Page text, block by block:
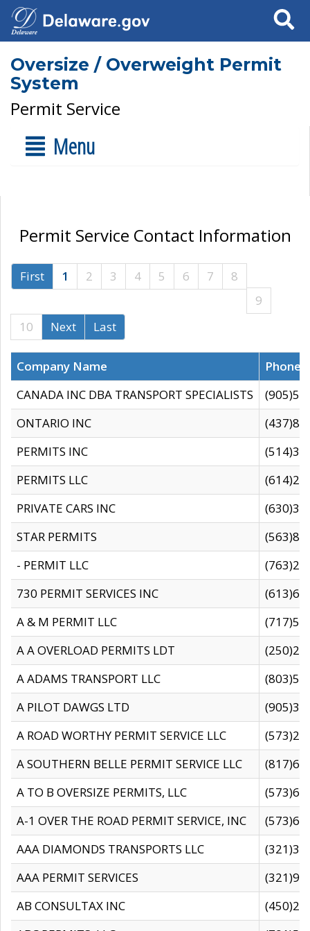
Search
Oversize / Overweight Permit
System
Permit Service
Menu
Permit Service Contact Information
First 1 2 3 4 5 6 7
8
9
10
Next Last
Company Name
CANADA INC DBA TRANSPORT SPECIALISTS
ONTARIO INC
PERMITS INC
PERMITS LLC
PRIVATE CARS INC
STAR PERMITS
- PERMIT LLC
730 PERMIT SERVICES INC
A & M PERMIT LLC
A A OVERLOAD PERMITS LDT
A ADAMS TRANSPORT LLC
A PILOT DAWGS LTD
A ROAD WORTHY PERMIT SERVICE LLC
A SOUTHERN BELLE PERMIT SERVICE LLC
A TO B OVERSIZE PERMITS, LLC
A-1 OVER THE ROAD PERMIT SERVICE, INC
AAA DIAMONDS TRANSPORTS LLC
AAA PERMIT SERVICES
AB CONSULTAX INC